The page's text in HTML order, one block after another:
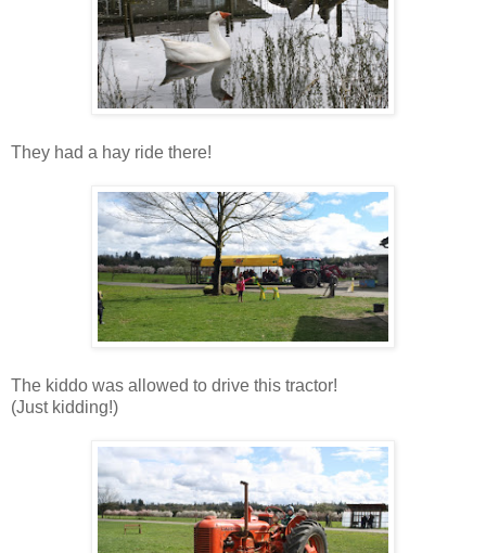
They had a hay ride there!
The kiddo was allowed to drive this tractor!
(Just kidding!)